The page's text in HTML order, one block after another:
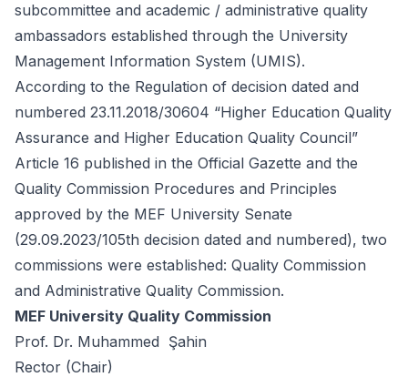
subcommittee and academic / administrative quality
ambassadors established through the University
Management Information System (UMIS).
According to the Regulation of decision dated and
numbered 23.11.2018/30604 “Higher Education Quality
Assurance and Higher Education Quality Council”
Article 16 published in the Official Gazette and the
Quality Commission Procedures and Principles
approved by the MEF University Senate
(29.09.2023/105th decision dated and numbered), two
commissions were established: Quality Commission
and Administrative Quality Commission.
MEF University Quality Commission
Prof. Dr. Muhammed Şahin
Rector (Chair)